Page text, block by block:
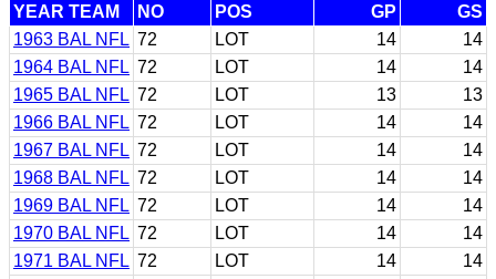
YEAR TEAM NO POS GP
GS
1963 BAL NFL 72 LOT 14
14
1964 BAL NFL 72 LOT 14
14
1965 BAL NFL 72 LOT 13
13
1966 BAL NFL 72 LOT 14
14
1967 BAL NFL 72 LOT 14
14
1968 BAL NFL 72 LOT 14
14
1969 BAL NFL 72 LOT 14
14
1970 BAL NFL 72 LOT 14
14
1971 BAL NFL 72 LOT 14
14